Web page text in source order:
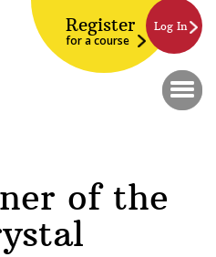
Register
for a course
Log In
of the